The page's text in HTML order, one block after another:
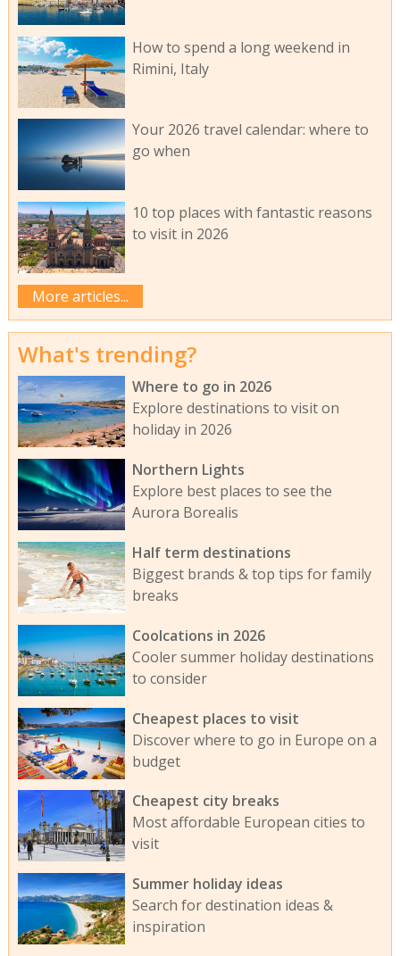
How to spend a long weekend in
Rimini, Italy
Your 2026 travel calendar: where to
go when
10 top places with fantastic reasons
to visit in 2026
More articles...
What's trending?
Where to go in 2026
Explore destinations to visit on
holiday in 2026
Northern Lights
Explore best places to see the
Aurora Borealis
Half term destinations
Biggest brands & top tips for family
breaks
Coolcations in 2026
Cooler summer holiday destinations
to consider
Cheapest places to visit
Discover where to go in Europe on a
budget
Cheapest city breaks
Most affordable European cities to
visit
Summer holiday ideas
Search for destination ideas &
inspiration